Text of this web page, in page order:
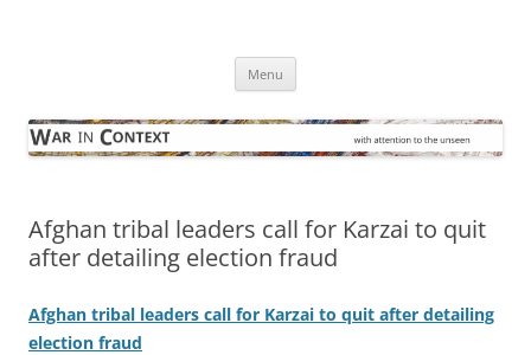
Menu
Afghan tribal leaders call for Karzai to quit
after detailing election fraud
Afghan tribal leaders call for Karzai to quit after detailing
election fraud